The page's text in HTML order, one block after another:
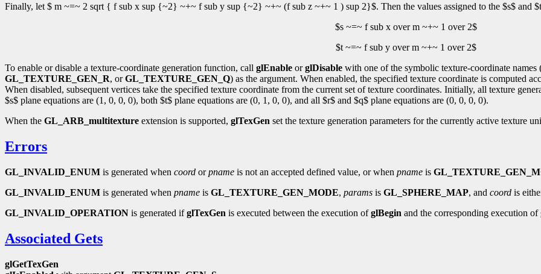
Finally, let $ m ~=~ 2 sqrt { f sub x sup {~2} ~+~ f sub y sup {~2} ~+~ (f sub z ~+~ 1 ) sup 2}$. Then the values assigned to the $s$ and
$s ~=~ f sub x over m ~+~ 1 over 2$
$t ~=~ f sub y over m ~+~ 1 over 2$
To enable or disable a texture-coordinate generation function, call glEnable orglDisable with one of the symbolic texture-coordinate names
GL_TEXTURE_GEN_R, orGL_TEXTURE_GEN_Q) as the argument. When enabled, the specified texture coordinate is computed
When disabled, subsequent vertices take the specified texture coordinate from the current set of texture coordinates. Initially, all texture
$s$ plane equations are (1, 0, 0, 0), both $t$ plane equations are (0, 1, 0, 0), and all $r$ and $q$ plane equations are (0, 0, 0, 0).
When the GL_ARB_multitexture extension is supported, glTexGen set the texture generation parameters for the currently active texture
Errors
GL_INVALID_ENUM is generated when coord orpname is not an accepted defined value, or when pname is
GL_INVALID_ENUM is generated when pname is GL_TEXTURE_GEN_MODE, params is GL_SPHERE_MAP, and coord is
GL_INVALID_OPERATION is generated ifglTexGen is executed between the execution ofglBegin and the corresponding execution of
Associated Gets
glGetTexGen